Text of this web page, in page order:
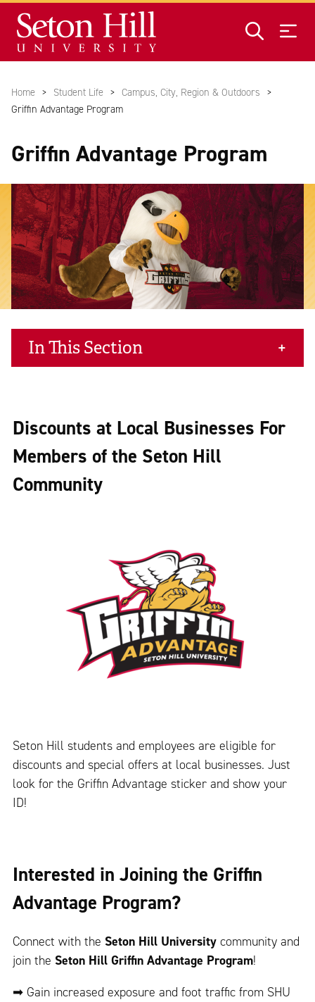
Home Student Life
Campus, City, Region & Outdoors
Griffin Advantage Program
Griffin Advantage Program
Discounts at Local Businesses For
Members of the Seton Hill
Community
Seton Hill students and employees are eligible for
discounts and special offers at local businesses. Just
look for the Griffin Advantage sticker and show your
ID!
Interested in Joining the Griffin
Advantage Program?
Connect with the Seton Hill University community and
join the Seton Hill Griffin Advantage Program!
➡ Gain increased exposure and foot traffic from SHU
In This Section